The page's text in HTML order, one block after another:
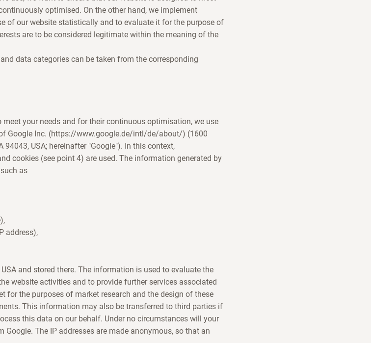
optimised. On the other hand, we implement
of our website statistically and to evaluate it for the purpose of
are to be considered legitimate within the meaning of the
data categories can be taken from the corresponding
your needs and for their continuous optimisation, we use
Google Inc. (https://www.google.de/intl/de/about/) (1600
USA; hereinafter "Google"). In this context,
cookies (see point 4) are used. The information generated by
as
address),
and stored there. The information is used to evaluate the
website activities and to provide further services associated
for the purposes of market research and the design of these
This information may also be transferred to third parties if
this data on our behalf. Under no circumstances will your
Google. The IP addresses are made anonymous, so that an